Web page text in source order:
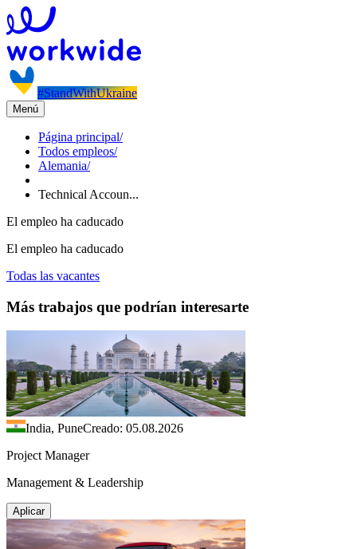
#StandWithUkraine
Menú
Página principal/
Todos empleos/
Alemania/
Technical Accoun...
El empleo ha caducado
El empleo ha caducado
Todas las vacantes
Más trabajos que podrían interesarte
India, PuneCreado: 05.08.2026
Project Manager
Management & Leadership
Aplicar